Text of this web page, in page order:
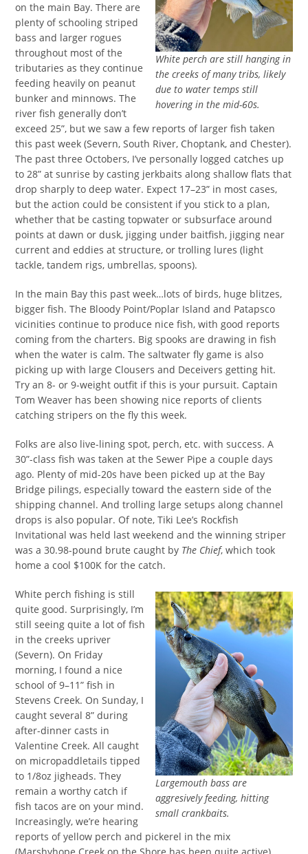
White perch are still hanging in
the creeks of many tribs, likely
due to water temps still
hovering in the mid-60s.
on the main Bay. There are
plenty of schooling striped
bass and larger rogues
throughout most of the
tributaries as they continue
feeding heavily on peanut
bunker and minnows. The
river fish generally don’t
exceed 25”, but we saw a few reports of larger fish taken
this past week (Severn, South River, Choptank, and Chester).
The past three Octobers, I’ve personally logged catches up
to 28” at sunrise by casting jerkbaits along shallow flats that
drop sharply to deep water. Expect 17–23” in most cases,
but the action could be consistent if you stick to a plan,
whether that be casting topwater or subsurface around
points at dawn or dusk, jigging under baitfish, jigging near
current and eddies at structure, or trolling lures (light
tackle, tandem rigs, umbrellas, spoons).
In the main Bay this past week…lots of birds, huge blitzes,
bigger fish. The Bloody Point/Poplar Island and Patapsco
vicinities continue to produce nice fish, with good reports
coming from the charters. Big spooks are drawing in fish
when the water is calm. The saltwater fly game is also
picking up with large Clousers and Deceivers getting hit.
Try an 8- or 9-weight outfit if this is your pursuit. Captain
Tom Weaver has been showing nice reports of clients
catching stripers on the fly this week.
Folks are also live-lining spot, perch, etc. with success. A
30”-class fish was taken at the Sewer Pipe a couple days
ago. Plenty of mid-20s have been picked up at the Bay
Bridge pilings, especially toward the eastern side of the
shipping channel. And trolling large setups along channel
drops is also popular. Of note, Tiki Lee’s Rockfish
Invitational was held last weekend and the winning striper
was a 30.98-pound brute caught by The Chief, which took
home a cool $100K for the catch.
Largemouth bass are
aggresively feeding, hitting
small crankbaits.
White perch fishing is still
quite good. Surprisingly, I’m
still seeing quite a lot of fish
in the creeks upriver
(Severn). On Friday
morning, I found a nice
school of 9–11” fish in
Stevens Creek. On Sunday, I
caught several 8” during
after-dinner casts in
Valentine Creek. All caught
on micropaddletails tipped
to 1/8oz jigheads. They
remain a worthy catch if
fish tacos are on your mind.
Increasingly, we’re hearing
reports of yellow perch and pickerel in the mix